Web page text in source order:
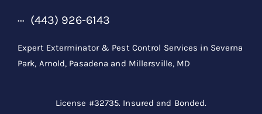
(443) 926-6143
Expert Exterminator & Pest Control Services in Severna
Park, Arnold, Pasadena and Millersville, MD
License #32735. Insured and Bonded.